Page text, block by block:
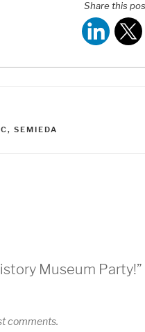
Share this
, SEMIEDA
Museum Party!”
comments.